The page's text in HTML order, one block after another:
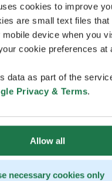
cookies to improve
are small text files that
device when you
cookie preferences at
data as part of the
Privacy & Terms.
Allow all
necessary cookies only